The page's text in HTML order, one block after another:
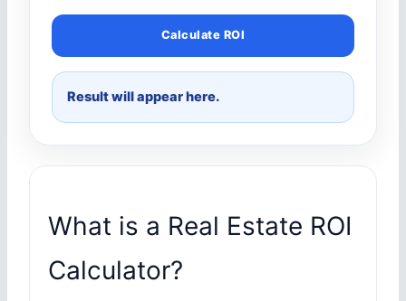
Calculate ROI
Result will appear here.
What is a Real Estate ROI
Calculator?